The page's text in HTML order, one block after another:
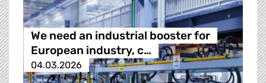
We need an industrial booster for
European industry, c…
04.03.2026